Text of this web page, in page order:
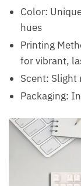
Color:
hues
Printing
for vibrant,
Scent: Slight
Packaging: